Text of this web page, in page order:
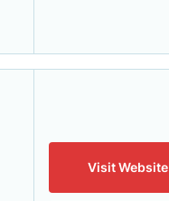
Visit Website